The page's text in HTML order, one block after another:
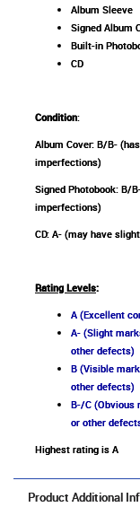
Album Sleeve
Signed Album
Built-in
CD
Condition:
Album Cover: B/B-
imperfections)
Signed Photobook: B/
imperfections)
CD: A- (may have
Rating Levels:
A (Excellent
A- (Slight
other defects)
B (Visible
other defects)
B-/C (Obvious
or other
Highest rating is A
Product Additional